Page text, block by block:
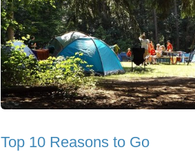
Top 10 Reasons to Go